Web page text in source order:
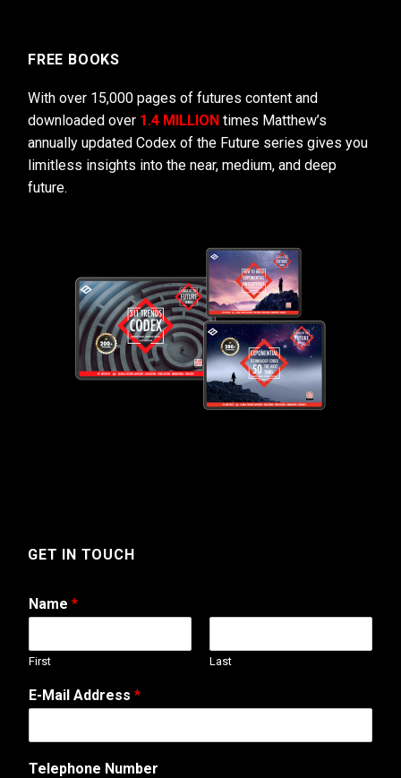
FREE BOOKS
With over 15,000 pages of futures content and
downloaded over 1.4 MILLION times Matthew’s
annually updated Codex of the Future series gives you
limitless insights into the near, medium, and deep
future.
GET IN TOUCH
Name *
First Last
E-Mail Address *
Telephone Number